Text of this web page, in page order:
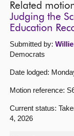
Related
Judging the
Education
Submitted by:
Democrats
Date lodged:
Motion reference:
Current status:
4, 2026